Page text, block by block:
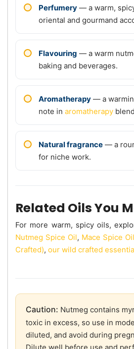
Perfumery — a warm,
oriental and gourmand
Flavouring — a warm
baking and beverages.
Aromatherapy — a
note in aromatherapy
Natural fragrance — a
for niche work.
Related Oils You
For more warm, spicy oils,
Nutmeg Spice Oil, Mace Spice Oil
Crafted), our wild crafted
Caution: Nutmeg contains
toxic in excess, so use in
diluted, and avoid during
Dilute well before use and